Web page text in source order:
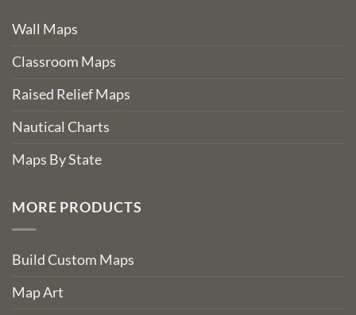
Wall Maps
Classroom Maps
Raised Relief Maps
Nautical Charts
Maps By State
MORE PRODUCTS
Build Custom Maps
Map Art